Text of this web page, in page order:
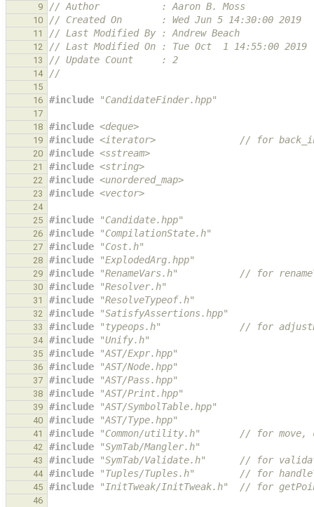
9 // Author           : Aaron B. Moss
10 // Created On       : Wed Jun 5 14:30:00 2019
11 // Last Modified By : Andrew Beach
12 // Last Modified On : Tue Oct  1 14:55:00 2019
13 // Update Count     : 2
14 //
15
16
#include "CandidateFinder.hpp"
17
18
#include <deque>
19 #include <iterator>
// for
20 #include <sstream>
21 #include <string>
22 #include <unordered_map>
23 #include <vector>
24
25
#include "Candidate.hpp"
26 #include "CompilationState.h"
27 #include "Cost.h"
28 #include "ExplodedArg.hpp"
29 #include "RenameVars.h"
// for
30 #include "Resolver.h"
31 #include "ResolveTypeof.h"
32 #include "SatisfyAssertions.hpp"
33 #include "typeops.h"
// for
34 #include "Unify.h"
35 #include "AST/Expr.hpp"
36 #include "AST/Node.hpp"
37 #include "AST/Pass.hpp"
38 #include "AST/Print.hpp"
39 #include "AST/SymbolTable.hpp"
40 #include "AST/Type.hpp"
41 #include "Common/utility.h"
// for move,
42 #include "SymTab/Mangler.h"
43 #include "SymTab/Validate.h"
// for
44 #include "Tuples/Tuples.h"
// for
45 #include "InitTweak/InitTweak.h"
// for
46